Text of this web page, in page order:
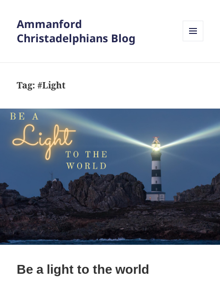
Ammanford
Christadelphians Blog
Tag:#Light
Be a light to the world